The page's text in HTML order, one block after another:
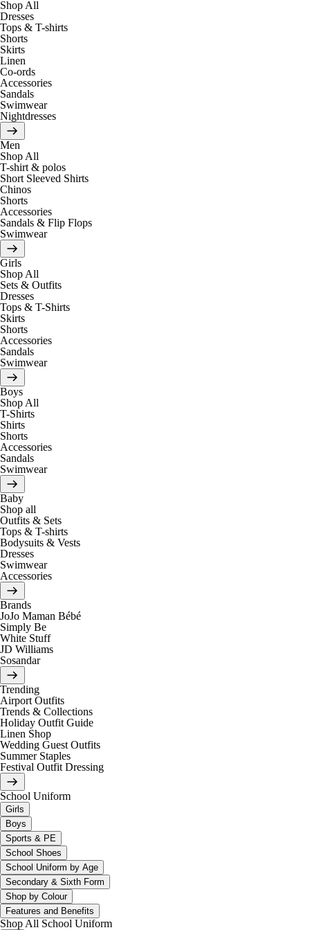
Shop All
Dresses
Tops & T-shirts
Shorts
Skirts
Linen
Co-ords
Accessories
Sandals
Swimwear
Nightdresses
Men
Shop All
T-shirt & polos
Short Sleeved Shirts
Chinos
Shorts
Accessories
Sandals & Flip Flops
Swimwear
Girls
Shop All
Sets & Outfits
Dresses
Tops & T-Shirts
Skirts
Shorts
Accessories
Sandals
Swimwear
Boys
Shop All
T-Shirts
Shirts
Shorts
Accessories
Sandals
Swimwear
Baby
Shop all
Outfits & Sets
Tops & T-shirts
Bodysuits & Vests
Dresses
Swimwear
Accessories
Brands
JoJo Maman Bébé
Simply Be
White Stuff
JD Williams
Sosandar
Trending
Airport Outfits
Trends & Collections
Holiday Outfit Guide
Linen Shop
Wedding Guest Outfits
Summer Staples
Festival Outfit Dressing
School Uniform
Girls
Boys
Sports & PE
School Shoes
School Uniform by Age
Secondary & Sixth Form
Shop by Colour
Features and Benefits
Shop All School Uniform